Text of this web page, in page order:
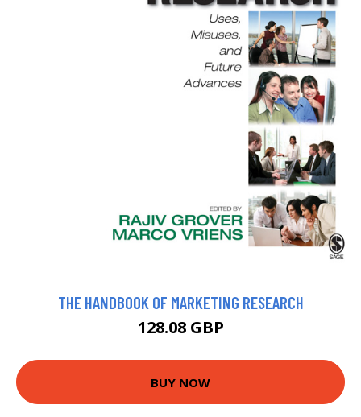
THE HANDBOOK OF MARKETING RESEARCH
128.08 GBP
BUY NOW